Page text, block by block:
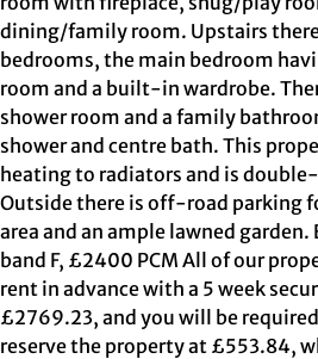
dining/family room. Upstairs there
bedrooms, the main bedroom
room and a built-in wardrobe.
shower room and a family
shower and centre bath. This
heating to radiators and is
Outside there is off-road parking
area and an ample lawned garden.
band F, £2400 PCM All of our
rent in advance with a 5 week
£2769.23, and you will be
reserve the property at £553.84,